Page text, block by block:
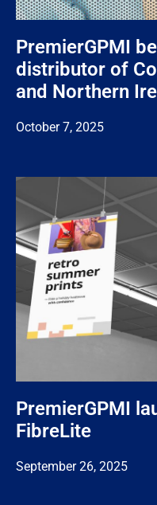
PremierGPMI
distributor of
and Northern
October 7, 2025
PremierGPMI
FibreLite
September 26, 2025